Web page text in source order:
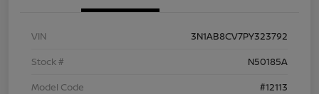
VIN
3N1AB8CV7PY323792
Stock #
N50185A
Model Code
#12113